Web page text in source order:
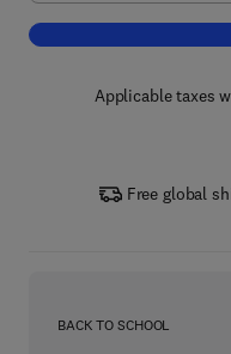
Applicable taxes
Free global
BACK TO SCHOOL